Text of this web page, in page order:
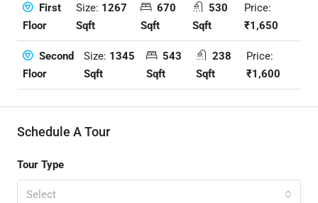
First
Floor
Size: 1267
Sqft
670
Sqft
530
Sqft
Price:
₹1,650
Second
Floor
Size: 1345
Sqft
543
Sqft
238
Sqft
Price:
₹1,600
Schedule A Tour
Tour Type
Select